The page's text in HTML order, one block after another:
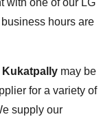
with one of our LG
hours are
Kukatpally may be
for a variety of
supply our